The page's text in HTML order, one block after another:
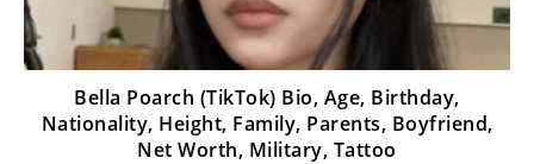
Bella Poarch (TikTok) Bio, Age, Birthday,
Nationality, Height, Family, Parents, Boyfriend,
Net Worth, Military, Tattoo